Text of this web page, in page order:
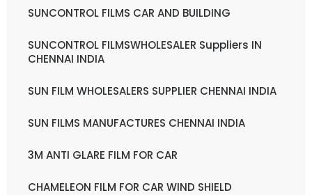
SUNCONTROL FILMS CAR AND BUILDING
SUNCONTROL FILMSWHOLESALER Suppliers IN
CHENNAI INDIA
SUN FILM WHOLESALERS SUPPLIER CHENNAI INDIA
SUN FILMS MANUFACTURES CHENNAI INDIA
3M ANTI GLARE FILM FOR CAR
CHAMELEON FILM FOR CAR WIND SHIELD